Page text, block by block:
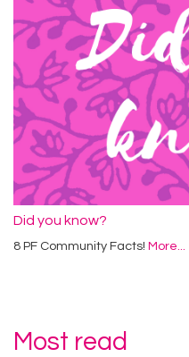
Did you know?
8 PF Community Facts! More...
Most read